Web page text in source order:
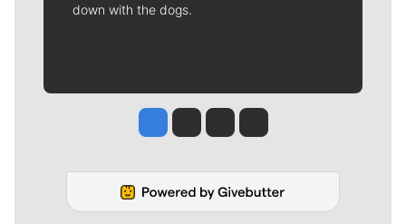
down with the dogs.
Jesse Tinsley
Jim Meehan
Molly QuinnRob Curley